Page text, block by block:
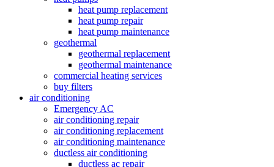
heat pump replacement
heat pump repair
heat pump maintenance
geothermal
geothermal replacement
geothermal maintenance
commercial heating services
buy filters
air conditioning
Emergency AC
air conditioning repair
air conditioning replacement
air conditioning maintenance
ductless air conditioning
ductless ac repair